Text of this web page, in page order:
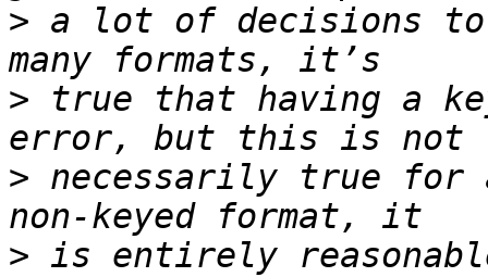
> a lot of decisions to
> true that having a
> necessarily true
> is entirely